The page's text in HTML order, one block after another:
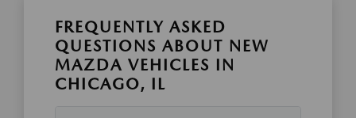
FREQUENTLY ASKED
QUESTIONS ABOUT NEW
MAZDA VEHICLES IN
CHICAGO, IL